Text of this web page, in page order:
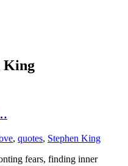
King
, quotes, Stephen King
fears, finding inner